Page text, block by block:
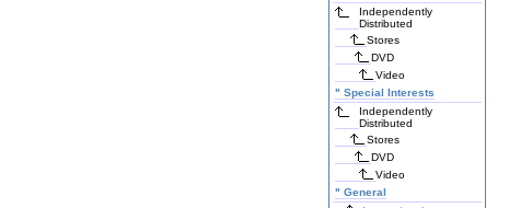
Independently
Distributed
Stores
DVD
Video
" Special Interests
Independently
Distributed
Stores
DVD
Video
" General